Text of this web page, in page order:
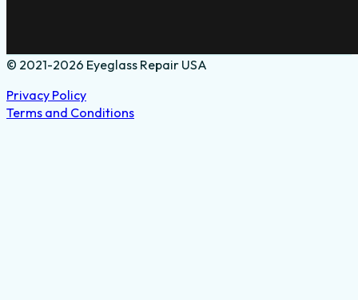
© 2021-2026 Eyeglass Repair USA
Privacy Policy
Terms and Conditions